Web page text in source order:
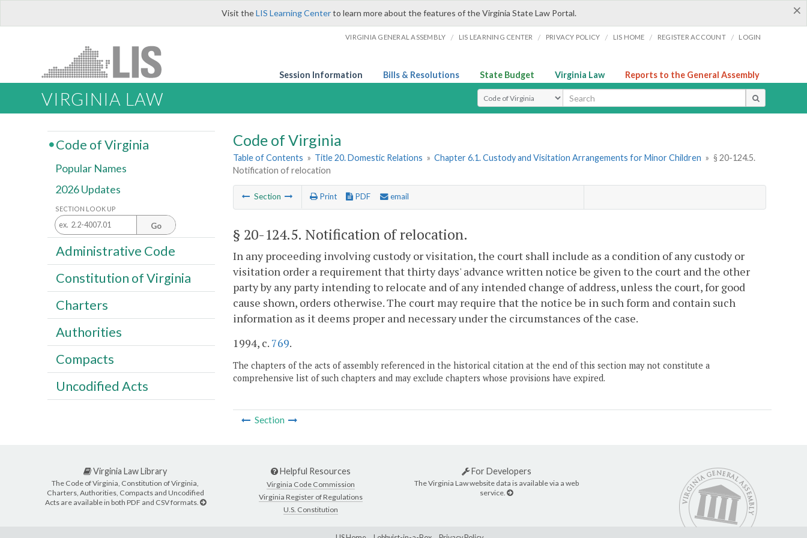
×
Visit theLIS Learning Centerto learn more about the features of the Virginia State Law Portal.
VIRGINIA GENERAL ASSEMBLY / LIS LEARNING CENTER / PRIVACY POLICY / LIS HOME / REGISTER ACCOUNT / LOGIN
Session Information Bills & Resolutions State Budget Virginia Law Reports to the General Assembly
VIRGINIA LAW Select Search Type
Code of Virginia
Table of Contents » Title 20. Domestic Relations » Chapter 6.1. Custody and Visitation Arrangements for Minor Children » § 20-124.5.
Notification of relocation
Section Print PDF email
§ 20-124.5. Notification of relocation.
In any proceeding involving custody or visitation, the court shall include as a condition of any custody or
visitation order a requirement that thirty days' advance written notice be given to the court and the other
party by any party intending to relocate and of any intended change of address, unless the court, for good
cause shown, orders otherwise. The court may require that the notice be in such form and contain such
information as it deems proper and necessary under the circumstances of the case.
1994, c. 769.
The chapters of the acts of assembly referenced in the historical citation at the end of this section may not constitute a
comprehensive list of such chapters and may exclude chapters whose provisions have expired.
Section
Code of Virginia
Popular Names
2026 Updates
SECTION LOOK UP
Go
Administrative Code
Constitution of Virginia
Charters
Authorities
Compacts
Uncodified Acts
Virginia Law Library
The Code of Virginia, Constitution of Virginia,
Charters, Authorities, Compacts and Uncodified
Acts are available in both PDF and CSV formats.
Helpful Resources
Virginia Code Commission
Virginia Register of Regulations
U.S. Constitution
For Developers
The Virginia Law website data is available via a web
service.